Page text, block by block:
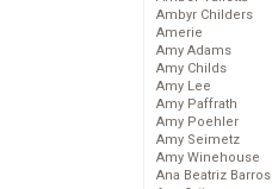
Ambyr Childers
Amerie
Amy Adams
Amy Childs
Amy Lee
Amy Paffrath
Amy Poehler
Amy Seimetz
Amy Winehouse
Ana Beatriz Barros